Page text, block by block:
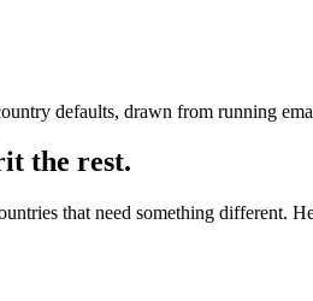
defaults, drawn from running
the rest.
that need something different.